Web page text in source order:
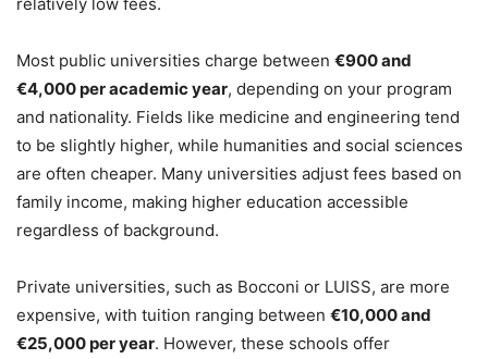
Most public universities charge between €900 and
€4,000 per academic year, depending on your program
and nationality. Fields like medicine and engineering tend
to be slightly higher, while humanities and social sciences
are often cheaper. Many universities adjust fees based on
family income, making higher education accessible
regardless of background.
Private universities, such as Bocconi or LUISS, are more
expensive, with tuition ranging between €10,000 and
€25,000 per year. However, these schools offer